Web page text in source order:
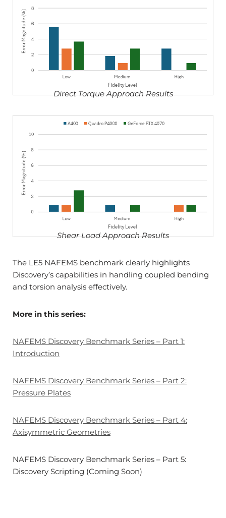
Direct Torque Approach Results
Shear Load Approach Results
The LE5 NAFEMS benchmark clearly highlights
Discovery’s capabilities in handling coupled bending
and torsion analysis effectively.
More in this series:
NAFEMS Discovery Benchmark Series – Part 1:
Introduction
NAFEMS Discovery Benchmark Series – Part 2:
Pressure Plates
NAFEMS Discovery Benchmark Series – Part 4:
Axisymmetric Geometries
NAFEMS Discovery Benchmark Series – Part 5:
Discovery Scripting (Coming Soon)